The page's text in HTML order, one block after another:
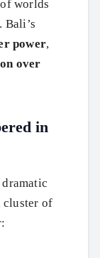
worlds
Bali’s
power,
over
in
cluster of